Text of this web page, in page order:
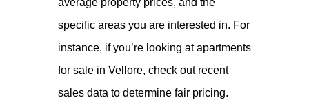
average property prices, and the
specific areas you are interested in. For
instance, if you’re looking at apartments
for sale in Vellore, check out recent
sales data to determine fair pricing.